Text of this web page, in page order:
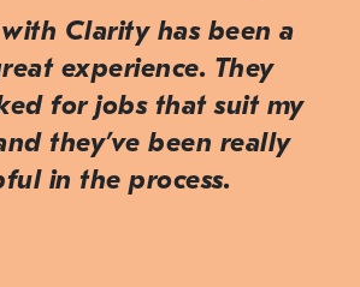
Clarity has been a
experience. They
for jobs that suit my
they’ve been really
in the process.